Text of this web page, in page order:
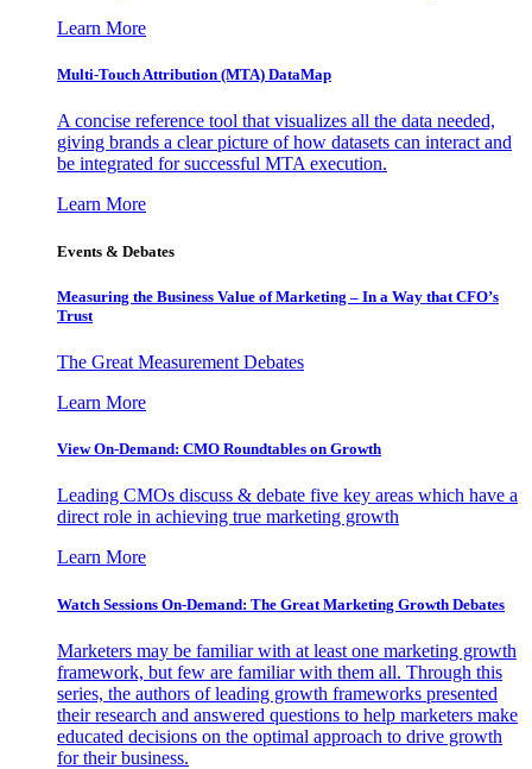
Learn More
Multi-Touch Attribution (MTA) DataMap
A concise reference tool that visualizes all the data needed,
giving brands a clear picture of how datasets can interact and
be integrated for successful MTA execution.
Learn More
Events & Debates
Measuring the Business Value of Marketing – In a Way that CFO’s
Trust
The Great Measurement Debates
Learn More
View On-Demand: CMO Roundtables on Growth
Leading CMOs discuss & debate five key areas which have a
direct role in achieving true marketing growth
Learn More
Watch Sessions On-Demand: The Great Marketing Growth Debates
Marketers may be familiar with at least one marketing growth
framework, but few are familiar with them all. Through this
series, the authors of leading growth frameworks presented
their research and answered questions to help marketers make
educated decisions on the optimal approach to drive growth
for their business.